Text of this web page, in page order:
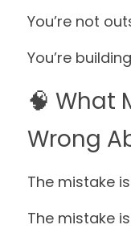
You’re not
You’re
🧠 What
Wrong
The mistake
The mistake